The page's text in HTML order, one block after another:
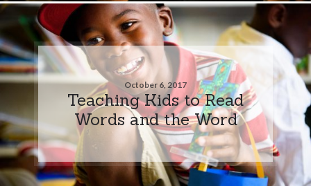
October 6, 2017
Teaching Kids to Read
Words and the Word